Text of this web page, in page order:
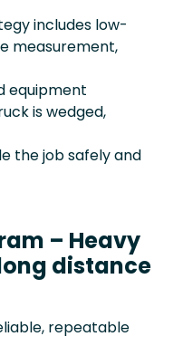
includes low-
measurement,
equipment
is wedged,
the job safely and
– Heavy
distance
repeatable